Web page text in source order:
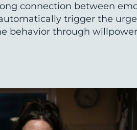
connection between
trigger the
behavior through